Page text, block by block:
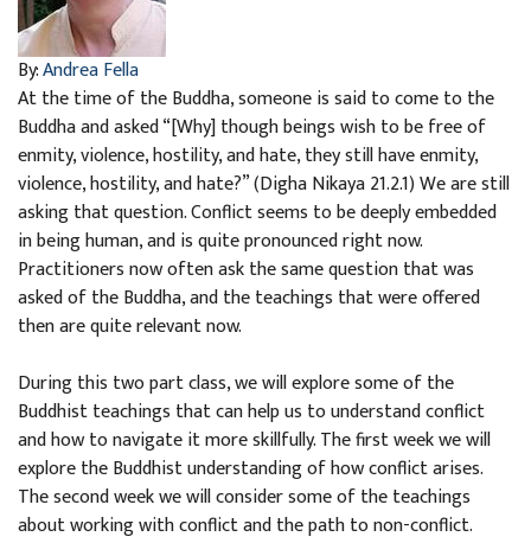
By:Andrea Fella
At the time of the Buddha, someone is said to come to the
Buddha and asked “[Why] though beings wish to be free of
enmity, violence, hostility, and hate, they still have enmity,
violence, hostility, and hate?” (Digha Nikaya 21.2.1) We are still
asking that question. Conflict seems to be deeply embedded
in being human, and is quite pronounced right now.
Practitioners now often ask the same question that was
asked of the Buddha, and the teachings that were offered
then are quite relevant now.
During this two part class, we will explore some of the
Buddhist teachings that can help us to understand conflict
and how to navigate it more skillfully. The first week we will
explore the Buddhist understanding of how conflict arises.
The second week we will consider some of the teachings
about working with conflict and the path to non-conflict.